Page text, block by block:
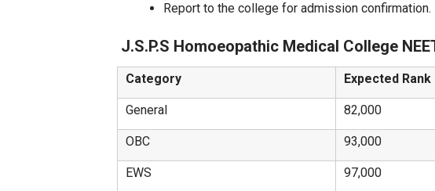
Report to the college for admission confirmation.
J.S.P.S Homoeopathic Medical College
Category Expected Rank
General 82,000
OBC 93,000
EWS 97,000